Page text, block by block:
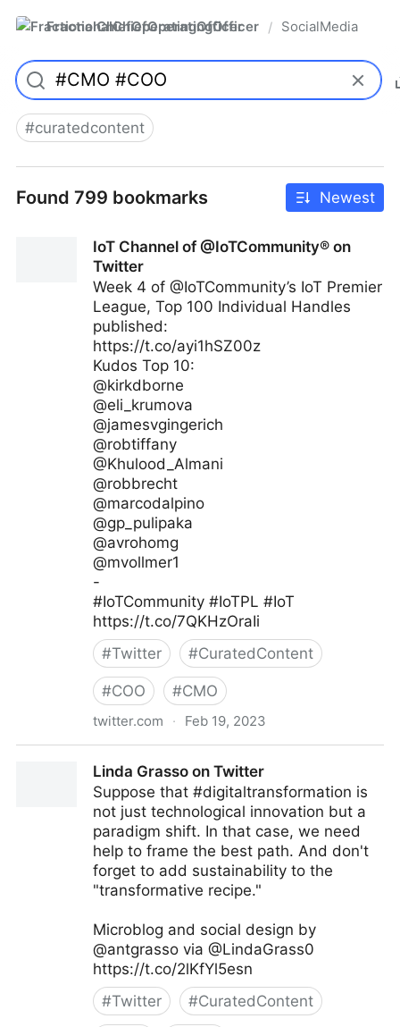
FractionalChiefOperatingOfficer / SocialMedia
#curatedcontent
Found 799 bookmarks Newest
IoT Channel of @IoTCommunity® on
Twitter
Week 4 of @IoTCommunity’s IoT Premier
League, Top 100 Individual Handles
published:
https://t.co/ayi1hSZ00z
Kudos Top 10:
@kirkdborne
@eli_krumova
@jamesvgingerich
@robtiffany
@Khulood_Almani
@robbrecht
@marcodalpino
@gp_pulipaka
@avrohomg
@mvollmer1
-
#IoTCommunity #IoTPL #IoT
https://t.co/7QKHzOraIi
#Twitter #CuratedContent
#COO #CMO
twitter.com · Feb 19, 2023
Linda Grasso on Twitter
Suppose that #digitaltransformation is
not just technological innovation but a
paradigm shift. In that case, we need
help to frame the best path. And don't
forget to add sustainability to the
"transformative recipe."
Microblog and social design by
@antgrasso via @LindaGrass0
https://t.co/2lKfYl5esn
#Twitter #CuratedContent